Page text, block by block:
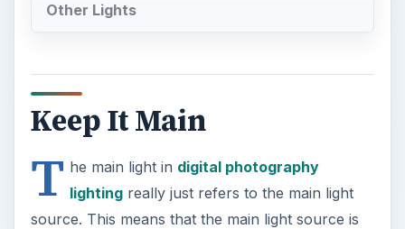
Other Lights
Keep It Main
T he main light in digital photography
lightingreally just refers to the main light
source. This means that the main light source is